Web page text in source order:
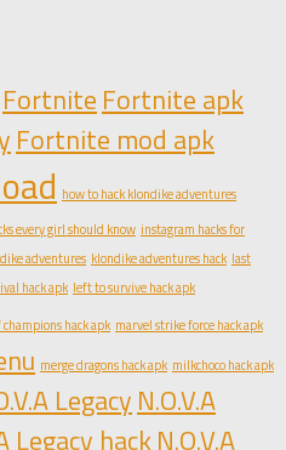
Fortnite Fortnite apk
Fortnite mod apk
how to hack klondike adventures
every girl should know instagram hacks for
adventures klondike adventures hack last
hack apk left to survive hack apk
hack apk marvel strike force hack apk
merge dragons hack apk milkchoco hack apk
Legacy N.O.V.A
Legacy hackN.O.V.A